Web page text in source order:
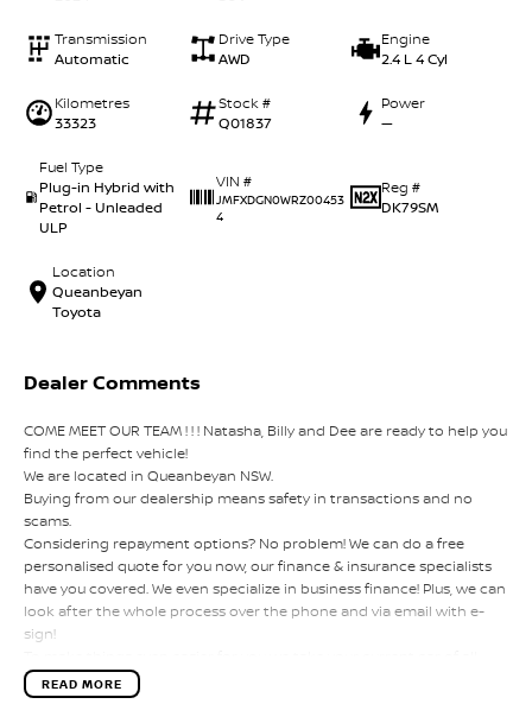
Transmission
Automatic
Drive Type
AWD
Engine
2.4 L 4 Cyl
Kilometres
33323
Stock #
Q01837
Power
—
Fuel Type
Plug-in Hybrid with
Petrol - Unleaded
ULP
VIN #
JMFXDGN0WRZ00453
4
Reg #
DK79SM
Location
Queanbeyan
Toyota
Dealer Comments
COME MEET OUR TEAM ! ! ! Natasha, Billy and Dee are ready to help you
find the perfect vehicle!
We are located in Queanbeyan NSW.
Buying from our dealership means safety in transactions and no
scams.
Considering repayment options? No problem! We can do a free
personalised quote for you now, our finance & insurance specialists
have you covered. We even specialize in business finance! Plus, we can
look after the whole process over the phone and via email with e-
sign!
shapes and sizes. No need to worry about strangers coming around
READ MORE